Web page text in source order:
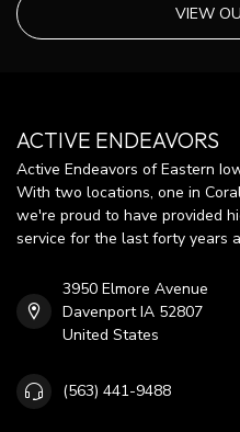
VIEW
ACTIVE ENDEAVORS
Active Endeavors of Eastern
With two locations, one in
we're proud to have provided
service for the last forty years
3950 Elmore Avenue
Davenport IA 52807
United States
(563) 441-9488